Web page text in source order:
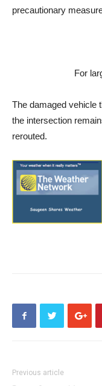
precautionary
For
The damaged vehicle
the intersection
rerouted.
Previous article